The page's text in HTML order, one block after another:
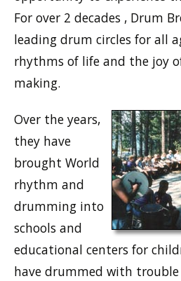
For over 2 decades , Drum
leading drum circles for all
rhythms of life and the joy
making.
Over the years,
they have
brought World
rhythm and
drumming into
schools and
educational centers for
have drummed with